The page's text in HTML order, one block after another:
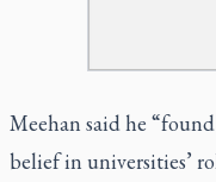
Meehan said he
belief in universities’